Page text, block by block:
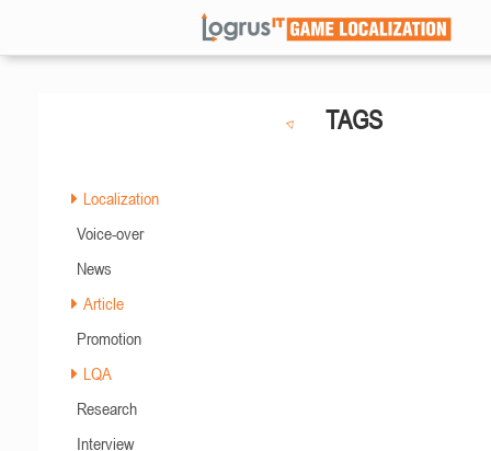
TAGS
Localization
Voice-over
News
Article
Promotion
LQA
Research
Interview